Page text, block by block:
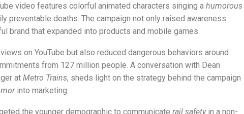
video features colorful animated characters singing a humorous
preventable deaths. The campaign not only raised awareness
brand that expanded into products and mobile games.
on YouTube but also reduced dangerous behaviors around
from 127 million people. A conversation with Dean
at Metro Trains, sheds light on the strategy behind the campaign
into marketing.
the younger demographic to communicate rail safetyin a non-